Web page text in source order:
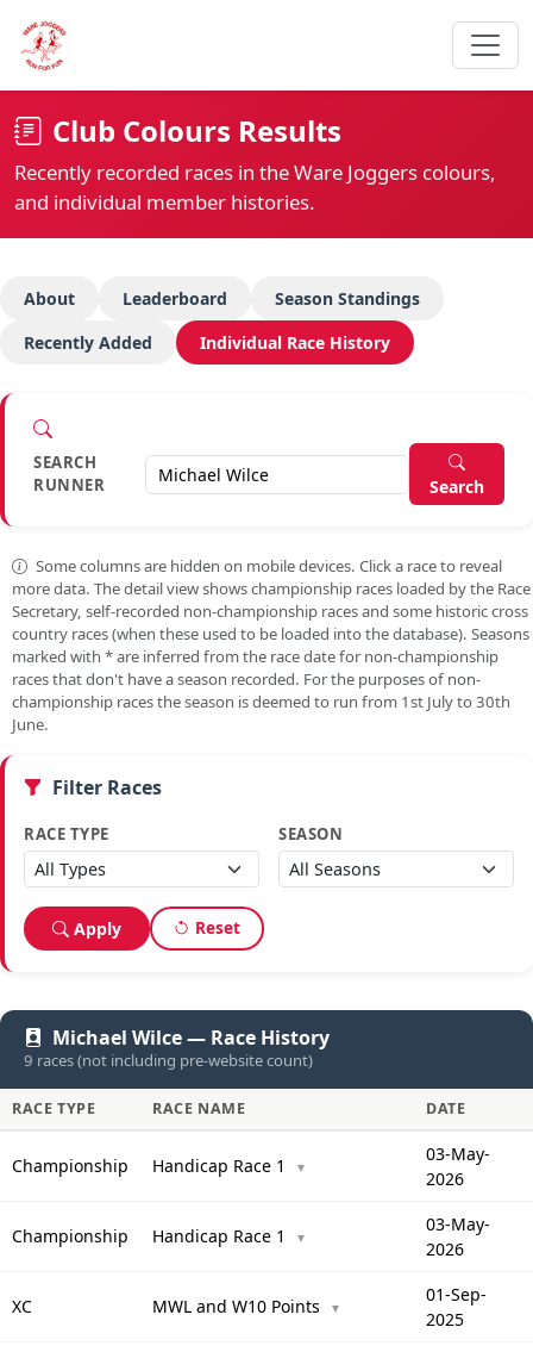
Club Colours Results
Recently recorded races in the Ware Joggers colours,
and individual member histories.
About Leaderboard
Season Standings
Recently Added
Individual Race History
SEARCH
RUNNER
Search
Some columns are hidden on mobile devices. Click a race to reveal
more data. The detail view shows championship races loaded by the Race
Secretary, self-recorded non-championship races and some historic cross
country races (when these used to be loaded into the database). Seasons
marked with *are inferred from the race date for non-championship
races that don't have a season recorded. For the purposes of non-
championship races the season is deemed to run from 1st July to 30th
June.
Filter Races
RACE TYPE SEASON
Apply Reset
Michael Wilce — Race History
9 races (not including pre-website count)
RACE TYPE RACE NAME DATE
Championship Handicap Race 1 ▼
03-May-
2026
Championship Handicap Race 1 ▼
03-May-
2026
XC MWL and W10 Points ▼
01-Sep-
2025